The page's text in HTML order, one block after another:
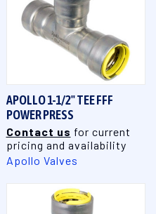
APOLLO 1-1/2" TEE FFF
POWER PRESS
Contact us for current
pricing and availability
Apollo Valves